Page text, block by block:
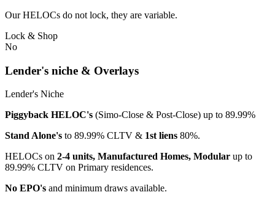
Our HELOCs do not lock, they are variable.
Lock & Shop
No
Lender's niche & Overlays
Lender's Niche
Piggyback HELOC's (Simo-Close & Post-Close) up to 89.99%
Stand Alone's to 89.99% CLTV & 1st liens 80%.
HELOCs on 2-4 units, Manufactured Homes, Modular up to
89.99% CLTV on Primary residences.
No EPO's and minimum draws available.